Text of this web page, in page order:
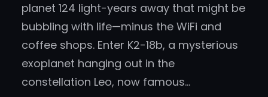
planet 124 light-years away that might be
bubbling with life—minus the WiFi and
coffee shops. Enter K2-18b, a mysterious
exoplanet hanging out in the
constellation Leo, now famous…